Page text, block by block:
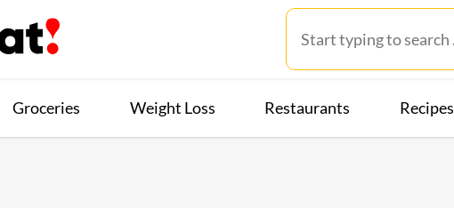
Groceries Weight Loss Restaurants Recipes